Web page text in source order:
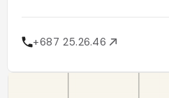
+687 25.26.46